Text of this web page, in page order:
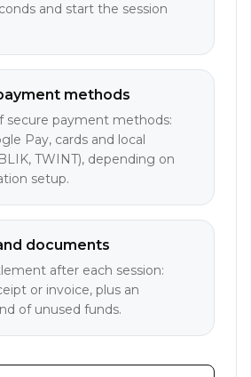
and start the session
methods
secure payment methods:
Pay, cards and local
TWINT), depending on
setup.
documents
after each session:
or invoice, plus an
of unused funds.